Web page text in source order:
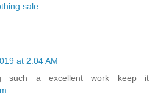
sale
at 2:04 AM
such a excellent work keep it